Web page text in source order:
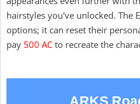
hairstyles you've unlocked. The
options; it can reset their
pay 500 AC to recreate the